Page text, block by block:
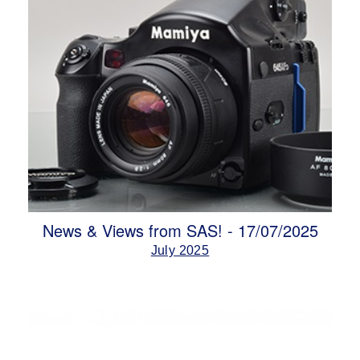
News & Views from SAS! - 17/07/2025
July 2025